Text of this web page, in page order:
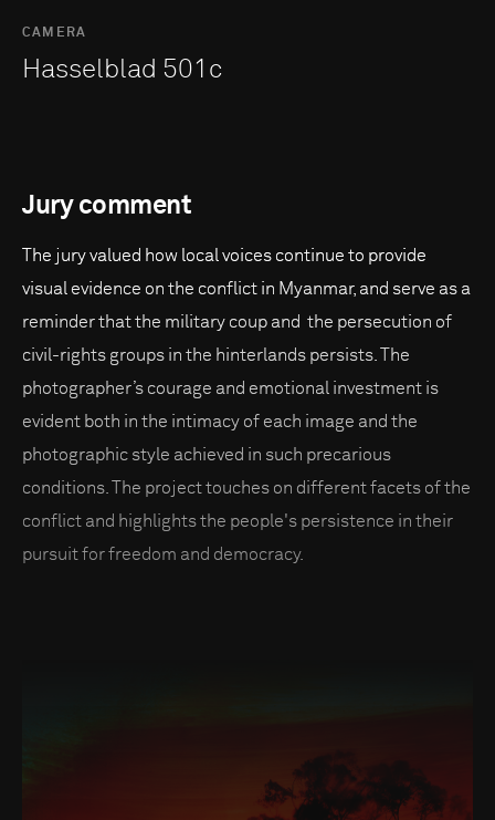
CAMERA
Hasselblad 501c
Jury comment
The jury valued how local voices continue to provide
visual evidence on the conflict in Myanmar, and serve as a
reminder that the military coup and the persecution of
civil-rights groups in the hinterlands persists. The
photographer’s courage and emotional investment is
evident both in the intimacy of each image and the
photographic style achieved in such precarious
conditions. The project touches on different facets of the
conflict and highlights the people's persistence in their
pursuit for freedom and democracy.